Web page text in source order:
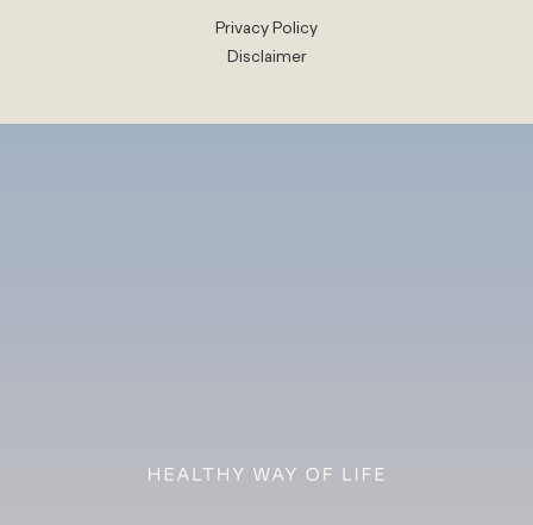
Privacy Policy
Disclaimer